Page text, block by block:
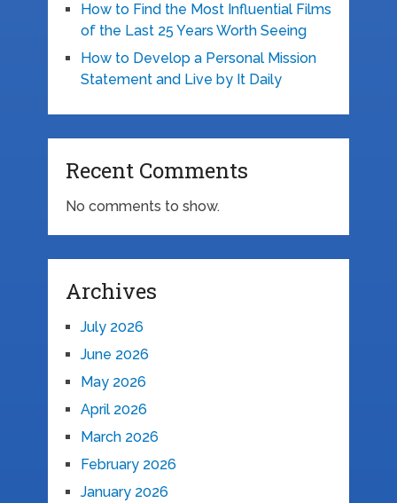
How to Find the Most Influential Films
of the Last 25 Years Worth Seeing
How to Develop a Personal Mission
Statement and Live by It Daily
Recent Comments
No comments to show.
Archives
July 2026
June 2026
May 2026
April 2026
March 2026
February 2026
January 2026